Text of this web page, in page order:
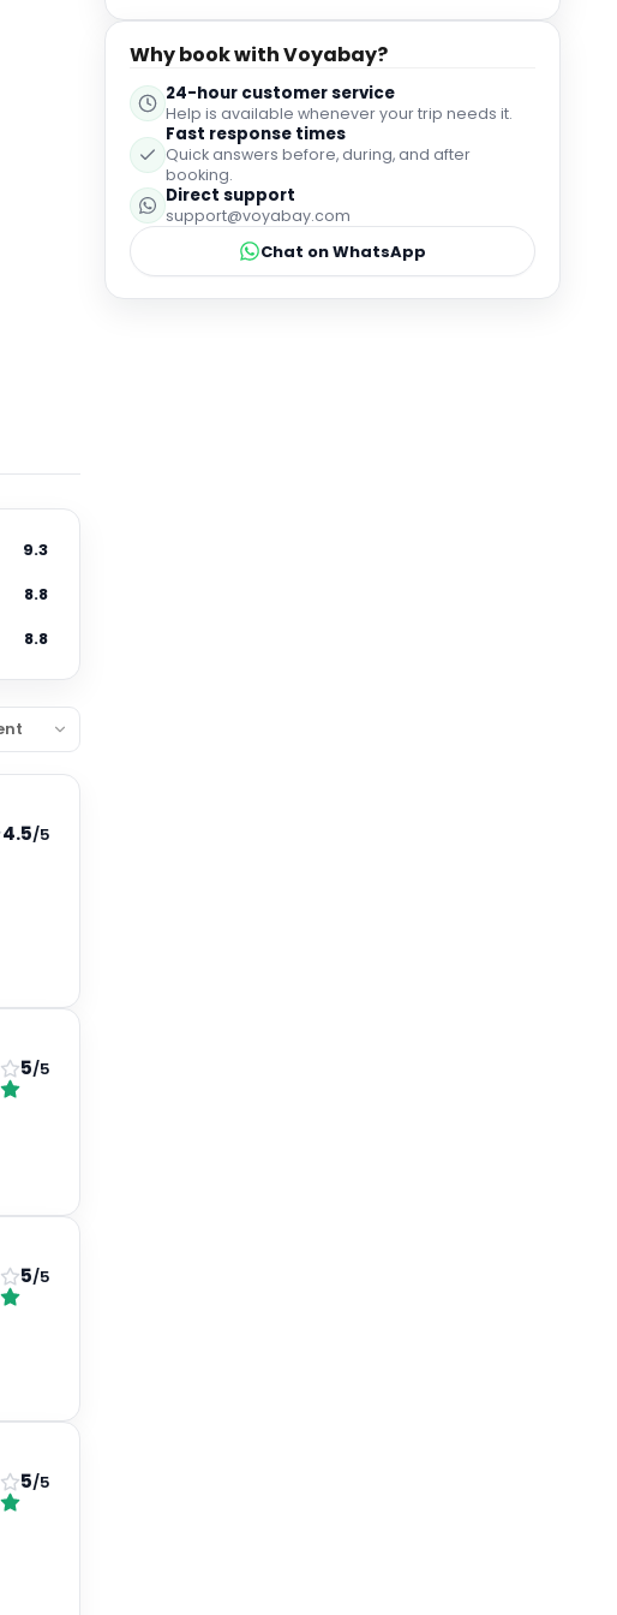
Why book with Voyabay?
24-hour customer service
Help is available whenever your trip needs it.
Fast response times
Quick answers before, during, and after
booking.
Direct support
support@voyabay.com
Chat on WhatsApp
9.3
8.8
8.8
4.5/5
5/5
5/5
5/5